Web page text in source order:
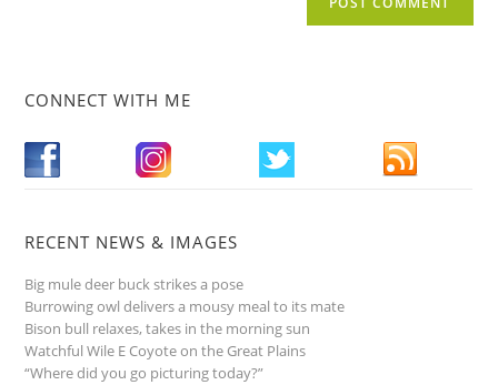
CONNECT WITH ME
RECENT NEWS & IMAGES
Big mule deer buck strikes a pose
Burrowing owl delivers a mousy meal to its mate
Bison bull relaxes, takes in the morning sun
Watchful Wile E Coyote on the Great Plains
“Where did you go picturing today?”